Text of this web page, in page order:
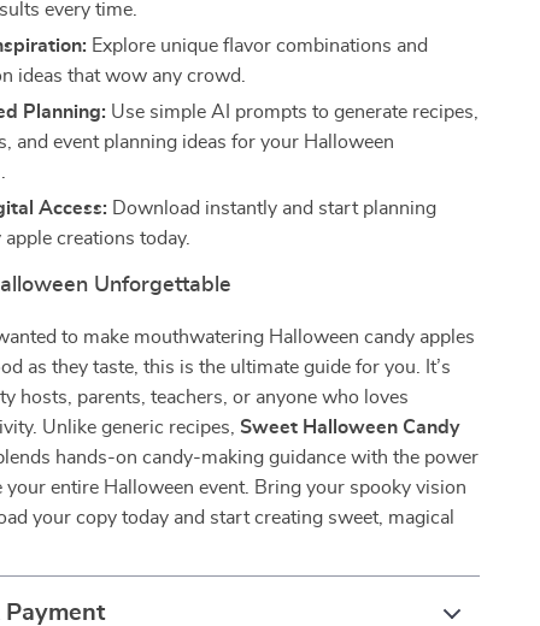
every time.
Explore unique flavor combinations and
ideas that wow any crowd.
Planning: Use simple AI prompts to generate recipes,
and event planning ideas for your Halloween
Access: Download instantly and start planning
creations today.
Unforgettable
to make mouthwatering Halloween candy apples
as they taste, this is the ultimate guide for you. It’s
hosts, parents, teachers, or anyone who loves
Unlike generic recipes, Sweet Halloween Candy
hands-on candy-making guidance with the power
your entire Halloween event. Bring your spooky vision
your copy today and start creating sweet, magical